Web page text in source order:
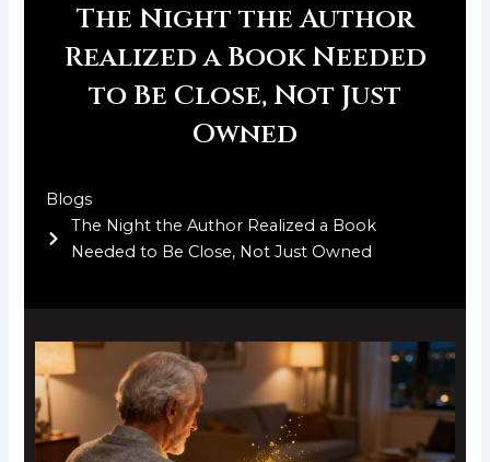
The Night the Author
Realized a Book Needed
to Be Close, Not Just
Owned
Blogs
The Night the Author Realized a Book
Needed to Be Close, Not Just Owned